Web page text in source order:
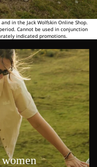
in the Jack Wolfskin Online Shop.
Cannot be used in conjunction
indicated promotions.